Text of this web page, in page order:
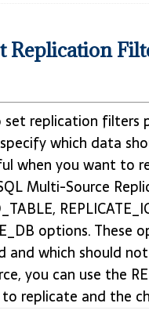
Replication
replication filters
which data
when you want to
Multi-Source
options.
and which should
you can use the
replicate and the